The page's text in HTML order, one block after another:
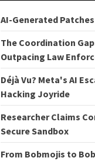
AI-Generated
The Coordination
Outpacing Law
Déjà Vu? Meta's AI
Hacking Joyride
Researcher Claims
Secure Sandbox
From Bobmojis to